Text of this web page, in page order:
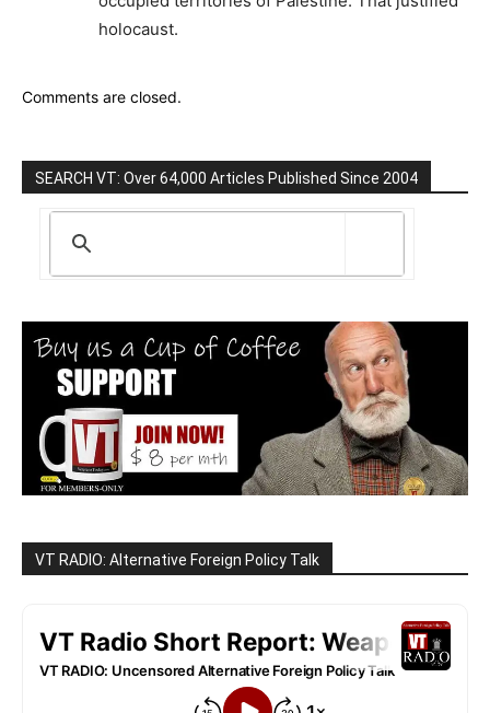
holocaust.
Comments are closed.
SEARCH VT: Over 64,000 Articles Published Since 2004
VT RADIO: Alternative Foreign Policy Talk